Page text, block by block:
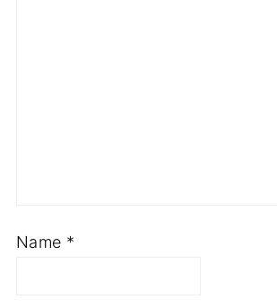
Name *